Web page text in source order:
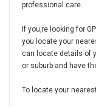
professional care.
If you‚re looking for
you locate your
can locate details of
or suburb and have
To locate your nearest